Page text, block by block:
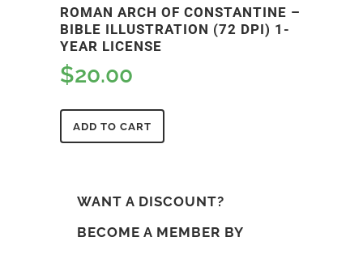
ROMAN ARCH OF CONSTANTINE –
BIBLE ILLUSTRATION (72 DPI) 1-
YEAR LICENSE
$20.00
ADD TO CART
WANT A DISCOUNT?
BECOME A MEMBER BY